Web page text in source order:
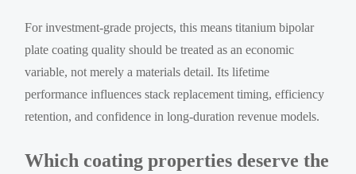
For investment-grade projects, this means titanium bipolar
plate coating quality should be treated as an economic
variable, not merely a materials detail. Its lifetime
performance influences stack replacement timing, efficiency
retention, and confidence in long-duration revenue models.
Which coating properties deserve the